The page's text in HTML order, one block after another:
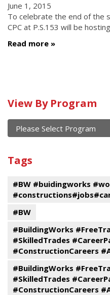
June 1, 2015
To celebrate the end of the
CPC at P.S.153 will be
Read more
Calendar
of
current
and
past
events
View By Program
Program
Tags
#BW #buidingworks
#BW
#BuildingWorks
#SkilledTrades
#ConstructionCareers
#BuildingWorks
#SkilledTrades
#ConstructionCareers